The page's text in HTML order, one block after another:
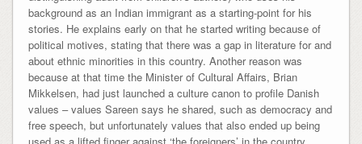
background as an Indian immigrant as a starting-point for his
stories. He explains early on that he started writing because of
political motives, stating that there was a gap in literature for and
about ethnic minorities in this country. Another reason was
because at that time the Minister of Cultural Affairs, Brian
Mikkelsen, had just launched a culture canon to profile Danish
values – values Sareen says he shared, such as democracy and
free speech, but unfortunately values that also ended up being